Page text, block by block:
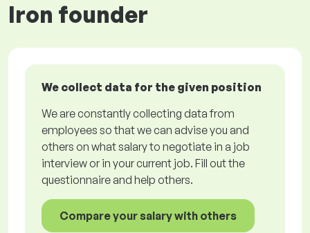
Iron founder
We collect data for the given position
We are constantly collecting data from
employees so that we can advise you and
others on what salary to negotiate in a job
interview or in your current job. Fill out the
questionnaire and help others.
Compare your salary with others